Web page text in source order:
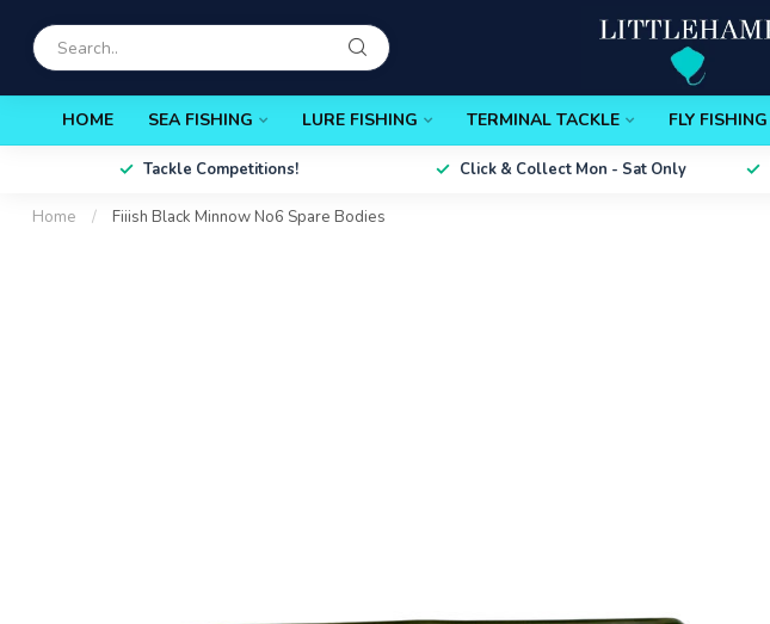
HOME SEA FISHING LURE FISHING TERMINAL TACKLE FLY FISHING
Tackle Competitions! Click & Collect Mon - Sat Only
Home / Fiiish Black Minnow No6 Spare Bodies